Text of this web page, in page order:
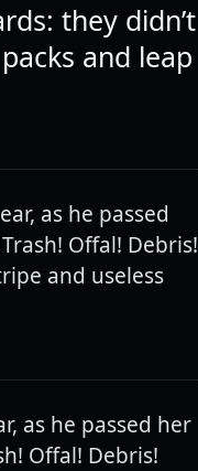
they didn’t
and leap
as he passed
Offal! Debris!
and useless
as he passed her
Offal! Debris!